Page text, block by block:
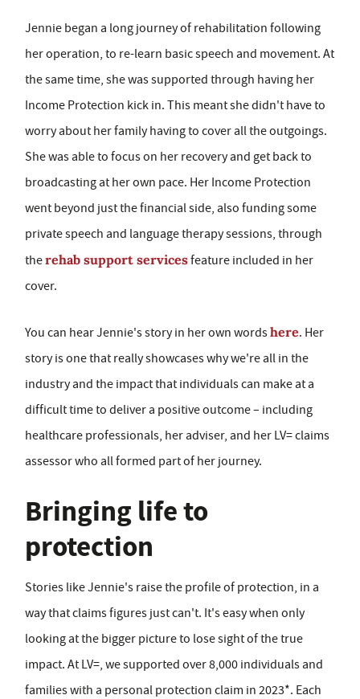
Jennie began a long journey of rehabilitation following
her operation, to re-learn basic speech and movement. At
the same time, she was supported through having her
Income Protection kick in. This meant she didn't have to
worry about her family having to cover all the outgoings.
She was able to focus on her recovery and get back to
broadcasting at her own pace. Her Income Protection
went beyond just the financial side, also funding some
private speech and language therapy sessions, through
therehab support servicesfeature included in her
cover.
You can hear Jennie's story in her own wordshere. Her
story is one that really showcases why we're all in the
industry and the impact that individuals can make at a
difficult time to deliver a positive outcome – including
healthcare professionals, her adviser, and her LV= claims
assessor who all formed part of her journey.
Bringing life to
protection
Stories like Jennie's raise the profile of protection, in a
way that claims figures just can't. It's easy when only
looking at the bigger picture to lose sight of the true
impact. At LV=, we supported over 8,000 individuals and
families with a personal protection claim in 2023*. Each